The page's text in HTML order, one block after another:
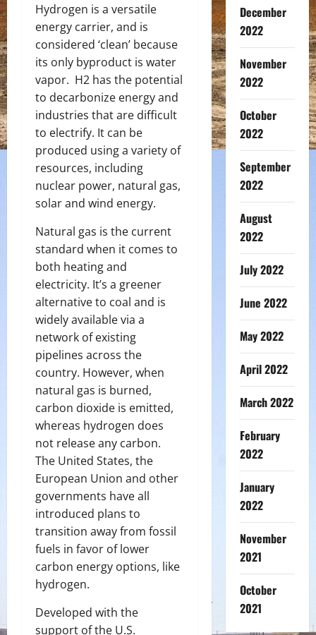
Hydrogen is a versatile
energy carrier, and is
considered ‘clean’ because
its only byproduct is water
vapor. H2 has the potential
to decarbonize energy and
industries that are difficult
to electrify. It can be
produced using a variety of
resources, including
nuclear power, natural gas,
solar and wind energy.
Natural gas is the current
standard when it comes to
both heating and
electricity. It’s a greener
alternative to coal and is
widely available via a
network of existing
pipelines across the
country. However, when
natural gas is burned,
carbon dioxide is emitted,
whereas hydrogen does
not release any carbon.
The United States, the
European Union and other
governments have all
introduced plans to
transition away from fossil
fuels in favor of lower
carbon energy options, like
hydrogen.
Developed with the
support of the U.S.
December
2022
November
2022
October
2022
September
2022
August
2022
July 2022
June 2022
May 2022
April 2022
March 2022
February
2022
January
2022
November
2021
October
2021